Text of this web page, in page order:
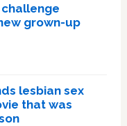
challenge
grown-up
lesbian sex
that was